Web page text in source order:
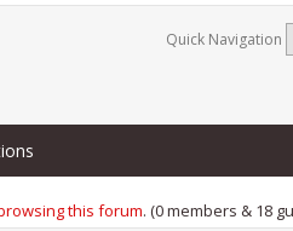
Quick Navigation
this forum. (0 members & 18